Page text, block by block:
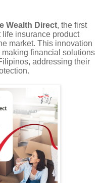
Wealth Direct, the first
insurance product
market. This innovation
making financial solutions
addressing their